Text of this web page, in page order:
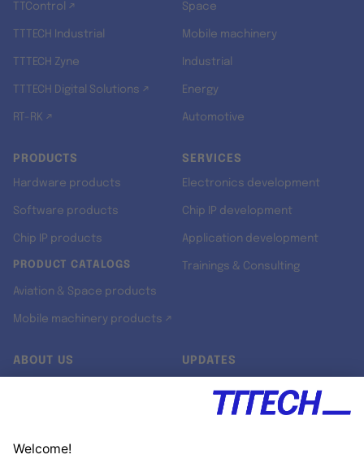
TTControl ↗
TTTECH Industrial
TTTECH Zyne
TTTECH Digital Solutions ↗
RT-RK ↗
Space
Mobile machinery
Industrial
Energy
Automotive
PRODUCTS
Hardware products
Software products
Chip IP products
PRODUCT CATALOGS
Aviation & Space products
Mobile machinery products ↗
SERVICES
Electronics development
Chip IP development
Application development
Trainings & Consulting
ABOUT US UPDATES